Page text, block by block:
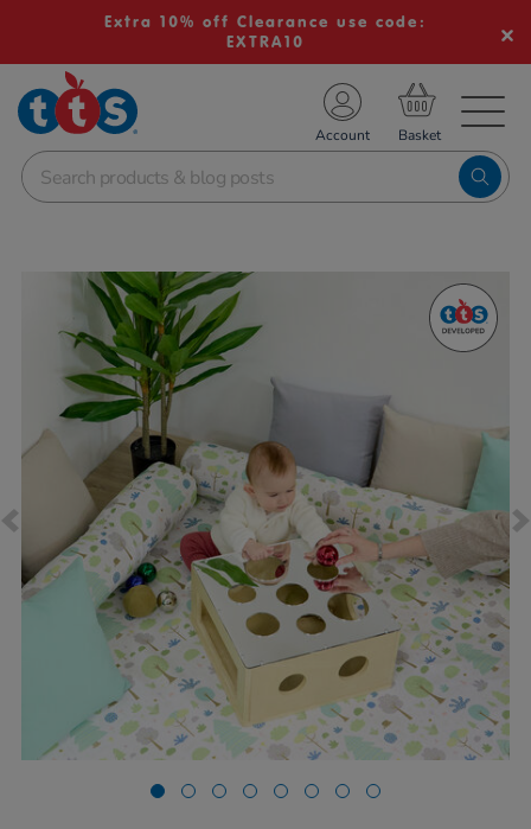
Extra 10% off Clearance use code:
EXTRA10
School Resources
Shop
Account